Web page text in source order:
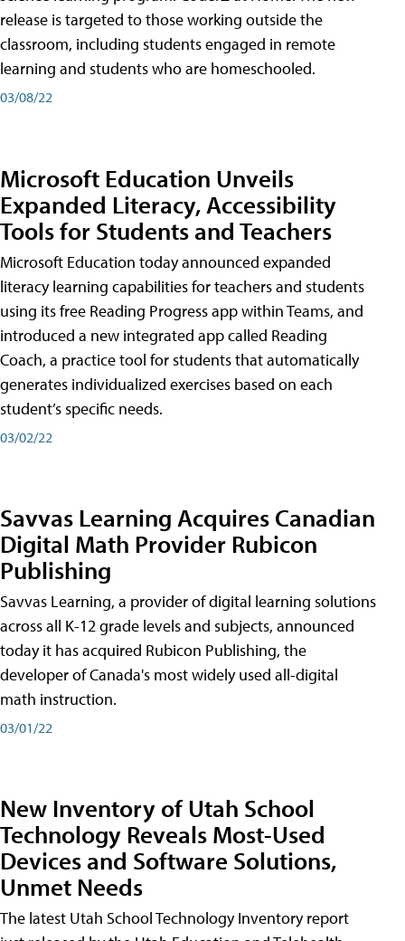
release is targeted to those working outside the
classroom, including students engaged in remote
learning and students who are homeschooled.
03/08/22
Microsoft Education Unveils
Expanded Literacy, Accessibility
Tools for Students and Teachers
Microsoft Education today announced expanded
literacy learning capabilities for teachers and students
using its free Reading Progress app within Teams, and
introduced a new integrated app called Reading
Coach, a practice tool for students that automatically
generates individualized exercises based on each
student’s specific needs.
03/02/22
Savvas Learning Acquires Canadian
Digital Math Provider Rubicon
Publishing
Savvas Learning, a provider of digital learning solutions
across all K-12 grade levels and subjects, announced
today it has acquired Rubicon Publishing, the
developer of Canada's most widely used all-digital
math instruction.
03/01/22
New Inventory of Utah School
Technology Reveals Most-Used
Devices and Software Solutions,
Unmet Needs
The latest Utah School Technology Inventory report